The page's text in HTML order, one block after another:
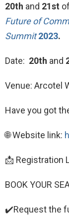
20th and 21st of
Future of
Summit 2023.
Date: 20th and
Venue: Arcotel
Have you got
🌐 Website link:
📩 Registration
BOOK YOUR
✔️Request the